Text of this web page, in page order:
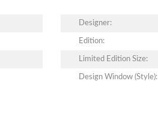
Designer:
Edition:
Limited Edition Size:
Design Window (Style):